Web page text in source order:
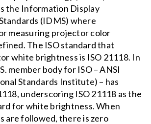
the Information Display
(IDMS) where
measuring projector color
The ISO standard that
white brightness is ISO 21118. In
member body for ISO – ANSI
Standards Institute) – has
underscoring ISO 21118 as the
for white brightness. When
are followed, there is zero